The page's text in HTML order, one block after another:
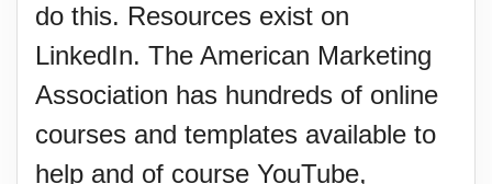
do this. Resources exist on
LinkedIn. The American Marketing
Association has hundreds of online
courses and templates available to
help and of course YouTube,